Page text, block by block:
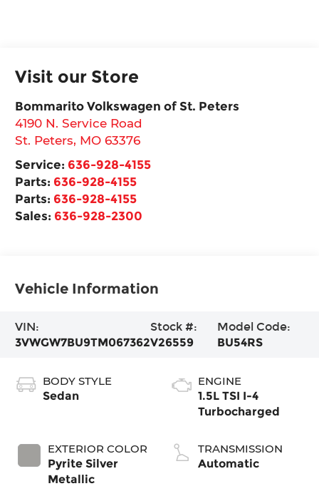
Visit our Store
Bommarito Volkswagen of St. Peters
4190 N. Service Road
St. Peters, MO 63376
Service: 636-928-4155
Parts: 636-928-4155
Parts: 636-928-4155
Sales: 636-928-2300
Vehicle Information
VIN:
3VWGW7BU9TM067362
Stock #:
V26559
Model Code:
BU54RS
BODY STYLE
Sedan
EXTERIOR COLOR
Pyrite Silver
Metallic
ENGINE
1.5L TSI I-4
Turbocharged
TRANSMISSION
Automatic